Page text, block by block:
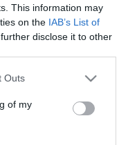
This information may
on the IAB’s List of
disclose it to other
Outs
of my